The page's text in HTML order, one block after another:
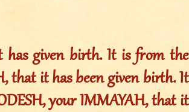
given birth. It is from the
that it has been given birth. It
your IMMAYAH, that it